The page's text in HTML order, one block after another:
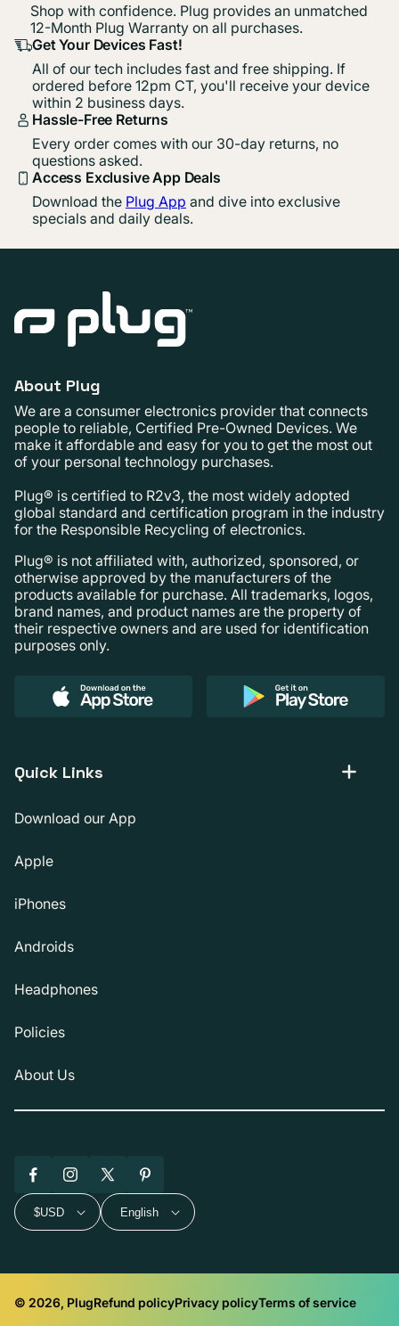
Shop with confidence. Plug provides an unmatched
12-Month Plug Warranty on all purchases.
Get Your Devices Fast!
All of our tech includes fast and free shipping. If
ordered before 12pm CT, you'll receive your device
within 2 business days.
Hassle-Free Returns
Every order comes with our 30-day returns, no
questions asked.
Access Exclusive App Deals
Download the Plug App and dive into exclusive
specials and daily deals.
About Plug
We are a consumer electronics provider that connects
people to reliable, Certified Pre-Owned Devices. We
make it affordable and easy for you to get the most out
of your personal technology purchases.
Plug® is certified to R2v3, the most widely adopted
global standard and certification program in the industry
for the Responsible Recycling of electronics.
Plug® is not affiliated with, authorized, sponsored, or
otherwise approved by the manufacturers of the
products available for purchase. All trademarks, logos,
brand names, and product names are the property of
their respective owners and are used for identification
purposes only.
Quick Links
Download our App
Apple
iPhones
Androids
Headphones
Policies
About Us
FacebookInstagram
X
(Twitter)
Pinterest
$USD English
© 2026, PlugRefund policyPrivacy policyTerms of service